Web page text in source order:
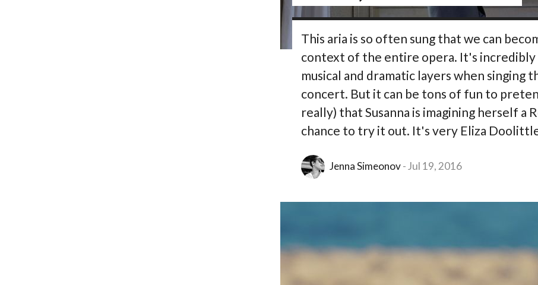
This aria is so often sung that we can
context of the entire opera. It's
musical and dramatic layers when singing
concert. But it can be tons of fun to
really) that Susanna is imagining herself a
chance to try it out. It's very Eliza
Jenna Simeonov Jul 19, 2016